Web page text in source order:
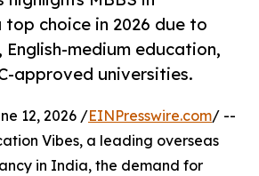
top choice in 2026 due to
medium education,
approved universities.
12, 2026 /EINPresswire.com/ --
Vibes, a leading overseas
in India, the demand for